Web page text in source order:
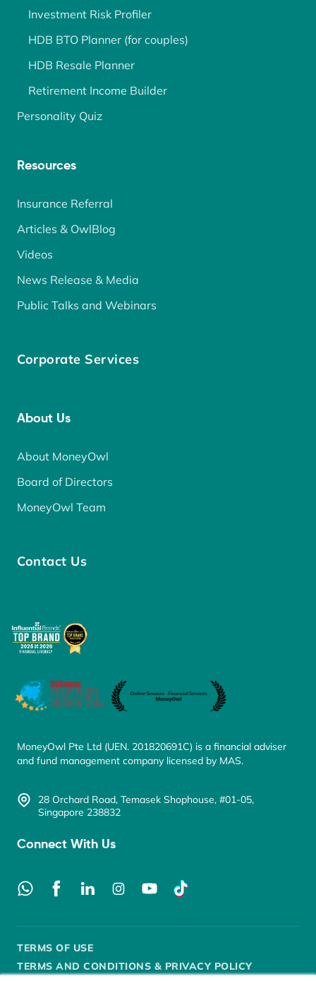
Investment Risk Profiler
HDB BTO Planner (for couples)
HDB Resale Planner
Retirement Income Builder
Personality Quiz
Resources
Insurance Referral
Articles & OwlBlog
Videos
News Release & Media
Public Talks and Webinars
Corporate Services
About Us
About MoneyOwl
Board of Directors
MoneyOwl Team
Contact Us
MoneyOwl Pte Ltd (UEN. 201820691C) is a financial adviser
and fund management company licensed by MAS.
28 Orchard Road, Temasek Shophouse, #01-05,
Singapore 238832
Connect With Us
TERMS OF USE
TERMS AND CONDITIONS & PRIVACY POLICY